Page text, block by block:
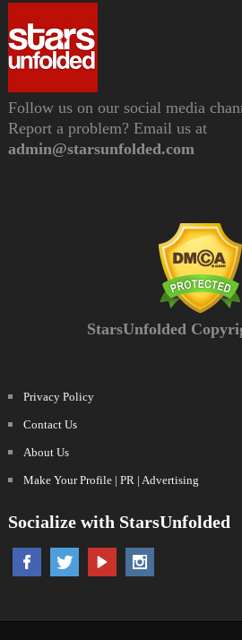
Follow us on our social media
Report a problem? Email us at
admin@starsunfolded.com
StarsUnfolded
Privacy Policy
Contact Us
About Us
Make Your Profile | PR | Advertising
Socialize with StarsUnfolded